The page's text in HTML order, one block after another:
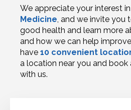
We appreciate your interest in
Medicine , and we invite
good health and learn more
and how we can help
have 10 convenient
a location near you and
with us.